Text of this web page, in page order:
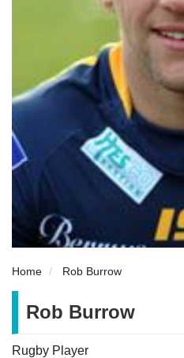
Home Rob Burrow
Rob Burrow
Rugby Player